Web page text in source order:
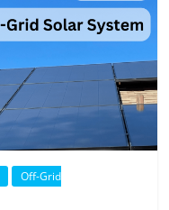
Off-Grid